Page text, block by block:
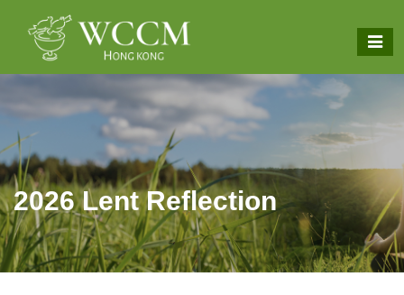
2026 Lent Reflection